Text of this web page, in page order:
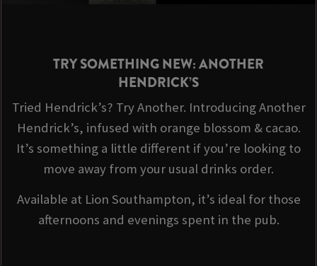
TRY SOMETHING NEW: ANOTHER
HENDRICK’S
Tried Hendrick’s? Try Another. Introducing Another
Hendrick’s, infused with orange blossom & cacao.
It’s something a little different if you’re looking to
move away from your usual drinks order.
Available at Lion Southampton, it’s ideal for those
afternoons and evenings spent in the pub.